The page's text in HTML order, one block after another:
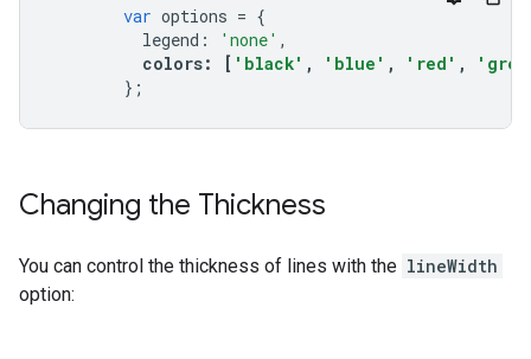
var options = {
legend : 'none' ,
colors: [ 'black' , 'blue' , 'red' ,
};
Changing the Thickness
You can control the thickness of lines with the lineWidth
option: